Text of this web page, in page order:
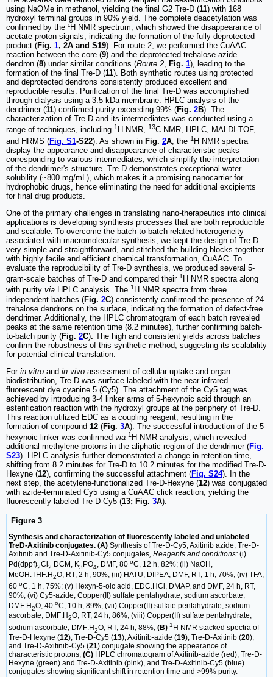
using NaOMe in methanol, yielding the final G2 Tre-D (11) with 168
hydroxyl terminal groups in 90% yield. The complete deacetylation was
confirmed by the ¹H NMR spectrum, which showed the disappearance of
acetate proton signals, indicating the formation of the fully deprotected
product (Fig. 1, 2A and S19). For route 2, we performed the CuAAC
reaction between the core (9) and the deprotected trehalose-azide
dendron (8) under similar conditions (Route 2, Fig. 1), leading to the
formation of the final Tre-D (11). Both synthetic routes using protected
and deprotected dendrons consistently produced excellent and
reproducible results. Purification of the final Tre-D was accomplished
through dialysis using a 3.5 kDa membrane. HPLC analysis of the
dendrimer (11) confirmed purity exceeding 99% (Fig. 2B). The
characterization of Tre-D and its intermediates was conducted using a
range of techniques, including 1 H NMR, 13C NMR, HPLC, MALDI-TOF,
and HRMS (Fig. S1-S22). As shown in Fig. 2A, the 1 H NMR spectra
display the appearance and disappearance of characteristic peaks
corresponding to various intermediates, which simplify the interpretation
of the dendrimer's structure. Tre-D demonstrates exceptional water
solubility (~800 mg/mL), which makes it a promising nanocarrier for
hydrophobic drugs, hence eliminating the need for additional excipients
for final drug products.
One of the primary challenges in translating nano-therapeutics into clinical
applications is developing synthesis processes that are both reproducible
and scalable. To overcome the batch-to-batch related heterogeneity
associated with macromolecular synthesis, we kept the design of Tre-D
very simple and straightforward, and stitched the building blocks together
with highly facile and efficient chemical transformation, CuAAC. To
evaluate the reproducibility of Tre-D synthesis, we produced several 5-
gram-scale batches of Tre-D and compared their 1 H NMR spectra along
with purity via HPLC analysis. The 1 H NMR spectra from three
independent batches (Fig. 2C) consistently confirmed the presence of 24
trehalose dendrons on the surface, indicating the formation of defect-free
dendrimer. Additionally, the HPLC chromatogram of each batch revealed
peaks at the same retention time (8.2 minutes), further confirming batch-
to-batch purity (Fig. 2C). The high and consistent yields across batches
confirm the robustness of this synthetic method, suggesting its scalability
for potential clinical translation.
For in vitro and in vivo assessment of cellular uptake and organ
biodistribution, Tre-D was surface labeled with the near-infrared
fluorescent dye cyanine 5 (Cy5). The attachment of the Cy5 tag was
achieved by introducing 3-4 linker arms of 5-hexynoic acid through an
esterification reaction with the hydroxyl groups at the periphery of Tre-D.
This reaction utilized EDC as a coupling reagent, resulting in the
formation of compound 12 (Fig. 3A). The successful introduction of the 5-
hexynoic linker was confirmed via 1 H NMR analysis, which revealed
additional methylene protons in the aliphatic region of the dendrimer (Fig.
S23). HPLC analysis further demonstrated a change in retention time,
shifting from 8.2 minutes for Tre-D to 10.2 minutes for the modified Tre-D-
Hexyne (12), confirming the successful attachment (Fig. S24). In the
next step, the acetylene-functionalized Tre-D-Hexyne (12) was conjugated
with azide-terminated Cy5 using a CuAAC click reaction, yielding the
fluorescently labeled Tre-D-Cy5 (13; Fig. 3A).
Figure 3
Synthesis and characterization of fluorescently labeled and unlabeled
TreD-Axitinib conjugates. (A) Synthesis of Tre-D-Cy5, Axitinib azide, Tre-D-
Axitinib and Tre-D-Axitinib-Cy5 conjugates, Reagents and conditions: (i)
Pd(dppf)2Cl 2˙ DCM, K3 PO4, DMF, 80 oC, 12 h, 82%; (ii) NaOH,
MeOH:THF:H2O, RT, 2 h, 90%; (iii) HATU, DIPEA, DMF, RT, 1 h, 70%; (iv) TFA,
60 oC, 1 h, 75%; (v) Hexyn-5-oic acid, EDC.HCl, DMAP, and DMF, 24 h, RT,
90%; (vi) Cy5-azide, Copper(II) sulfate pentahydrate, sodium ascorbate,
DMF:H2O, 40 oC, 10 h, 89%, (vii) Copper(II) sulfate pentahydrate, sodium
ascorbate, DMF:H2O, RT, 24 h, 86%; (viii) Copper(II) sulfate pentahydrate,
sodium ascorbate, DMF:H2O, RT, 24 h, 88%; (B) 1 H NMR stacked spectra of
Tre-D-Hexyne (12), Tre-D-Cy5 (13), Axitinib-azide (19), Tre-D-Axitinib (20),
and Tre-D-Axitinib-Cy5 (21) conjugate showing the appearance of
characteristic protons; (C) HPLC chromatogram of Axitinib-azide (red), Tre-D-
Hexyne (green) and Tre-D-Axitinib (pink), and Tre-D-Axitinib-Cy5 (blue)
conjugates showing significant shift in retention time and >99% purity.